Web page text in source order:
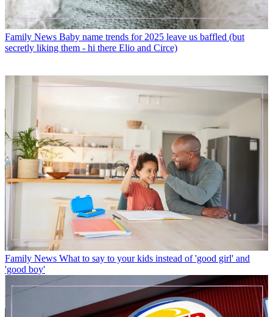
Family News Baby name trends for 2025 leave us baffled (but
secretly liking them - hi there Elio and Circe)
Family News What to say to your kids instead of 'good girl' and
'good boy'